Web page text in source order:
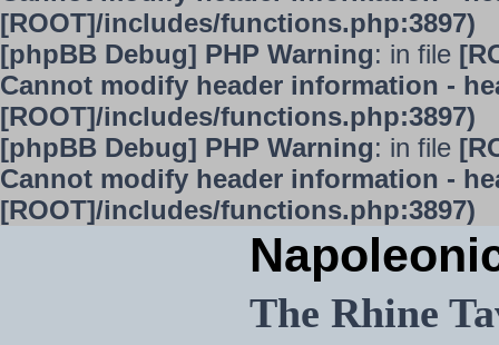
[ROOT]/includes/functions.php:3897)
[phpBB Debug] PHP Warning: in file
Cannot modify header information -
[ROOT]/includes/functions.php:3897)
[phpBB Debug] PHP Warning: in file
Cannot modify header information -
[ROOT]/includes/functions.php:3897)
The Rhine